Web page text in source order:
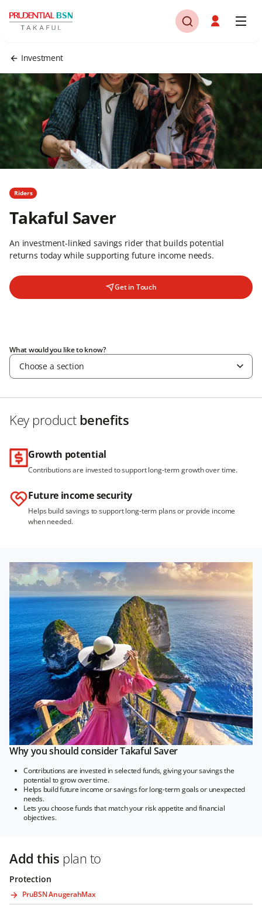
Investment
Riders
Takaful Saver
An investment-linked savings rider that builds potential
returns today while supporting future income needs.
Get in Touch
What would you like to know?
Choose a section
Key product benefits
Growth potential
Contributions are invested to support long-term growth over time.
Future income security
Helps build savings to support long-term plans or provide income
when needed.
Why you should consider Takaful Saver
Contributions are invested in selected funds, giving your savings the
potential to grow over time.
Helps build future income or savings for long-term goals or unexpected
needs.
Lets you choose funds that match your risk appetite and financial
objectives.
Add this plan to
Protection
PruBSN AnugerahMax